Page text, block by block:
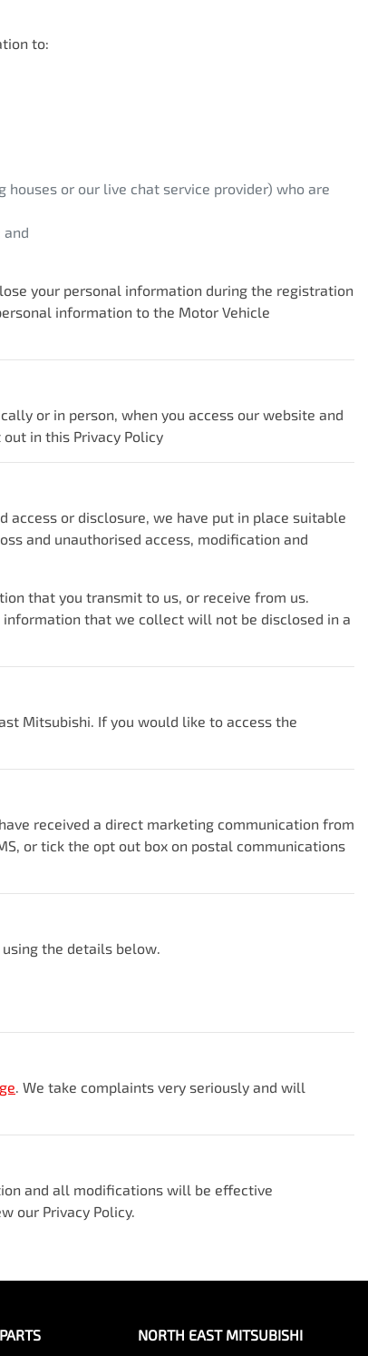
to:
or our live chat service provider) who are
and
your personal information during the registration
information to the Motor Vehicle
or in person, when you access our website and
in this Privacy Policy
or disclosure, we have put in place suitable
and unauthorised access, modification and
that you transmit to us, or receive from us.
that we collect will not be disclosed in a
Mitsubishi. If you would like to access the
received a direct marketing communication from
or tick the opt out box on postal communications
the details below.
. We take complaints very seriously and will
and all modifications will be effective
our Privacy Policy.
NORTH EAST MITSUBISHI